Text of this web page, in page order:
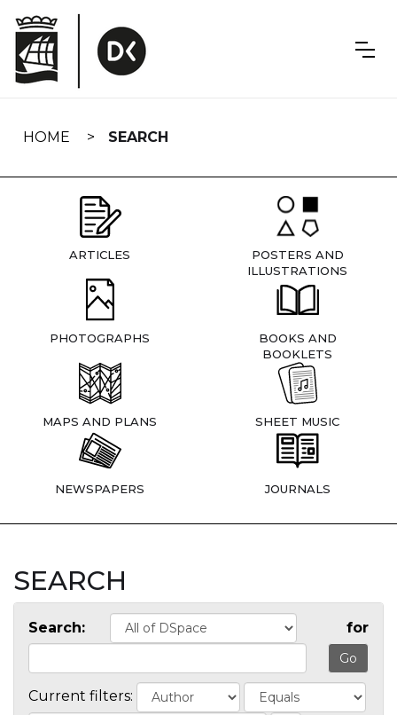
navigation
HOME SEARCH
ARTICLES
POSTERS AND
ILLUSTRATIONS
PHOTOGRAPHS
BOOKS AND
BOOKLETS
MAPS AND PLANS SHEET MUSIC
NEWSPAPERS JOURNALS
SEARCH
Search: for
Current filters: